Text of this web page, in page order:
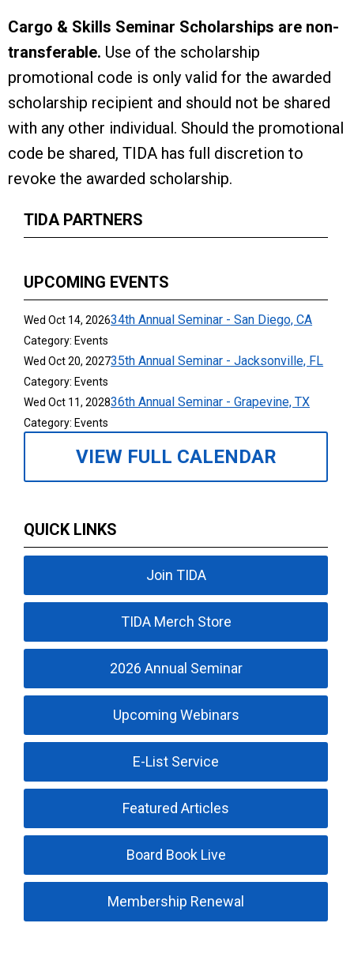
Cargo & Skills Seminar Scholarships are non-
transferable. Use of the scholarship
promotional code is only valid for the awarded
scholarship recipient and should not be shared
with any other individual. Should the promotional
code be shared, TIDA has full discretion to
revoke the awarded scholarship.
TIDA PARTNERS
UPCOMING EVENTS
Wed Oct 14, 202634th Annual Seminar - San Diego, CA
Category: Events
Wed Oct 20, 202735th Annual Seminar - Jacksonville, FL
Category: Events
Wed Oct 11, 202836th Annual Seminar - Grapevine, TX
Category: Events
VIEW FULL CALENDAR
QUICK LINKS
Join TIDA
TIDA Merch Store
2026 Annual Seminar
Upcoming Webinars
E-List Service
Featured Articles
Board Book Live
Membership Renewal